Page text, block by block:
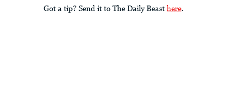
Got a tip? Send it to The Daily Beast here.